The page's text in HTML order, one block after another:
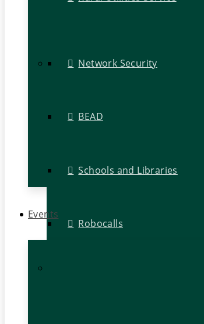
Network Security
BEAD
Schools and Libraries
Robocalls
Events